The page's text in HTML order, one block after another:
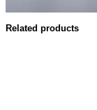
Related products